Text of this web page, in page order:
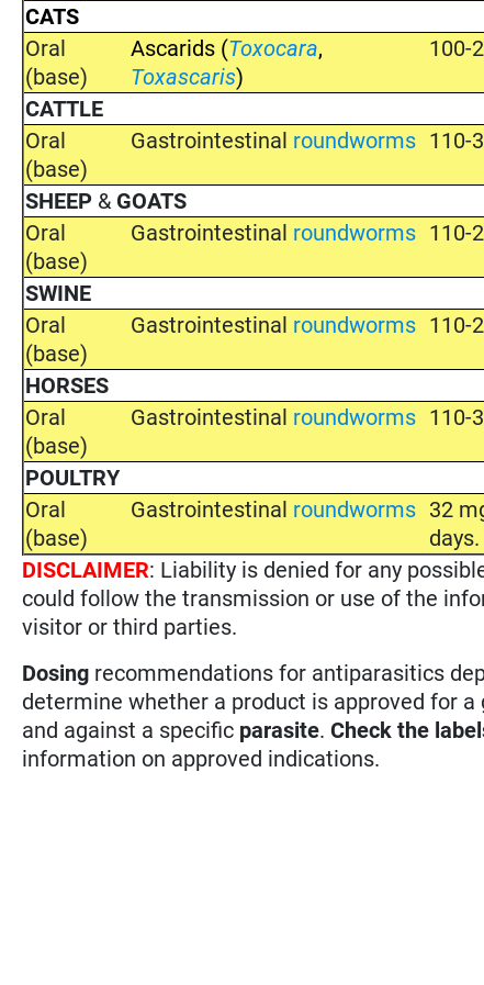
CATS
Oral
(base)
Ascarids (Toxocara,
Toxascaris)
100-
CATTLE
Oral
(base)
Gastrointestinal roundworms 110-
SHEEP & GOATS
Oral
(base)
Gastrointestinal roundworms 110-
SWINE
Oral
(base)
Gastrointestinal roundworms 110-
HORSES
Oral
(base)
Gastrointestinal roundworms 110-
POULTRY
Oral
(base)
Gastrointestinal roundworms 32
days.
DISCLAIMER: Liability is denied for any
could follow the transmission or use of the
visitor or third parties.
Dosing recommendations for antiparasitics
determine whether a product is approved for a
and against a specific parasite.Check the
information on approved indications.